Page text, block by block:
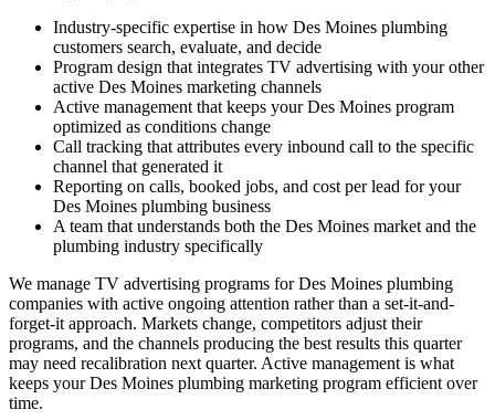
Industry-specific expertise in how Des Moines plumbing
customers search, evaluate, and decide
Program design that integrates TV advertising with your other
active Des Moines marketing channels
Active management that keeps your Des Moines program
optimized as conditions change
Call tracking that attributes every inbound call to the specific
channel that generated it
Reporting on calls, booked jobs, and cost per lead for your
Des Moines plumbing business
A team that understands both the Des Moines market and the
plumbing industry specifically
We manage TV advertising programs for Des Moines plumbing
companies with active ongoing attention rather than a set-it-and-
forget-it approach. Markets change, competitors adjust their
programs, and the channels producing the best results this quarter
may need recalibration next quarter. Active management is what
keeps your Des Moines plumbing marketing program efficient over
time.